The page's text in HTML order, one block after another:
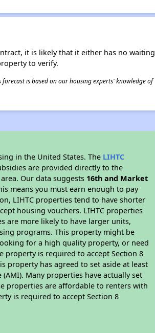
it is likely that it either has no waiting
to verify.
is based on our housing experts' knowledge of
in the United States. The LIHTC
are provided directly to the
Our data suggests 16th and Market
means you must earn enough to pay
LIHTC properties tend to have shorter
housing vouchers. LIHTC properties
are more likely to have larger units,
programs. This property might be
for a high quality property, or need
property is required to accept Section 8
property has agreed to set aside at least
Many properties have actually set
properties are affordable to renters with
is required to accept Section 8